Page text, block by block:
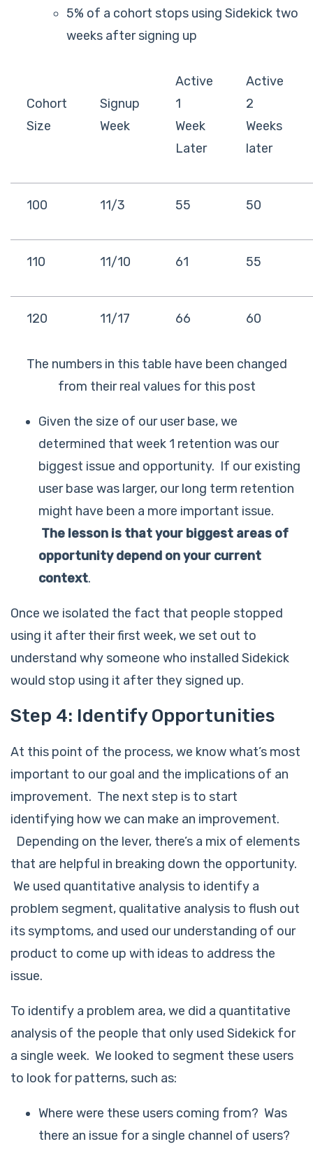
5% of a cohort stops using Sidekick two
weeks after signing up
Cohort
Size
Signup
Week
Active
1
Week
Later
Active
2
Weeks
later
100 11/3 55 50
110 11/10 61 55
120 11/17 66 60
The numbers in this table have been changed
from their real values for this post
Given the size of our user base, we
determined that week 1 retention was our
biggest issue and opportunity. If our existing
user base was larger, our long term retention
might have been a more important issue.
The lesson is thatyour biggest areas of
opportunity depend on your current
context.
Once we isolated the fact that people stopped
using it after their first week, we set out to
understand why someone who installed Sidekick
would stop using it after they signed up.
Step 4: Identify Opportunities
At this point of the process, we know what’s most
important to our goal and the implications of an
improvement. The next step is to start
identifying how we can make an improvement.
Depending on the lever, there’s a mix of elements
that are helpful in breaking down the opportunity.
We used quantitative analysis to identify a
problem segment, qualitative analysis to flush out
its symptoms, and used our understanding of our
product to come up with ideas to address the
issue.
To identify a problem area, we did a quantitative
analysis of the people that only used Sidekick for
a single week. We looked to segment these users
to look for patterns, such as:
Where were these users coming from? Was
there an issue for a single channel of users?